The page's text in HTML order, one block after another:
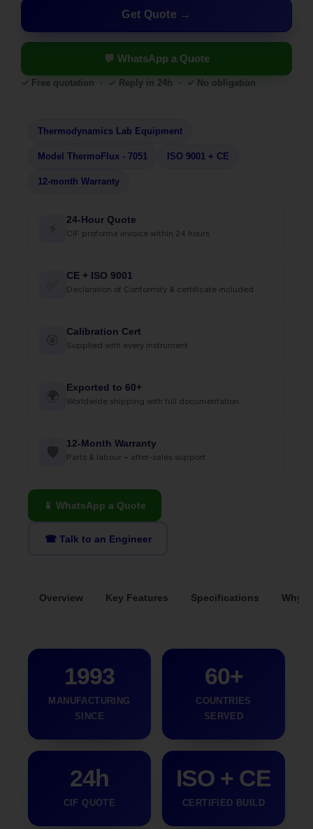
Get Quote
💬 WhatsApp a Quote
✓ Free quotation · ✓ Reply in 24h · ✓ No obligation
Thermodynamics Lab Equipment
Model ThermoFlux - 7051 ISO 9001 + CE
12-month Warranty
⚡
24-Hour Quote
CIF proforma invoice within 24 hours
CE + ISO 9001
Declaration of Conformity & certificate included
🎯
Calibration Cert
Supplied with every instrument
🌍
Exported to 60+
Worldwide shipping with full documentation
🛡
12-Month Warranty
Parts & labour + after-sales support
📱 WhatsApp a Quote
☎ Talk to an Engineer
Overview Key Features Specifications Why
1993
MANUFACTURING
SINCE
60+
COUNTRIES
SERVED
24h
CIF QUOTE
ISO + CE
CERTIFIED BUILD